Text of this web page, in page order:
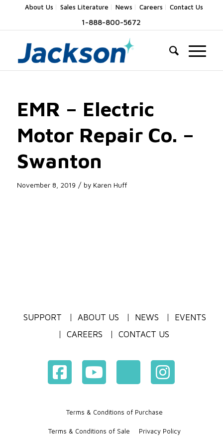
About Us Sales Literature News Careers Contact Us
1-888-800-5672
EMR – Electric
Motor Repair Co. –
Swanton
November 8, 2019 / by Karen Huff
SUPPORT ABOUT US NEWS
EVENTS
CAREERS
CONTACT US
Terms & Conditions of Purchase
Terms & Conditions of Sale Privacy Policy